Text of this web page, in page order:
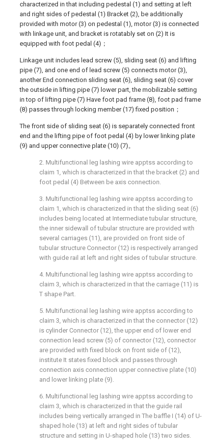
characterized in that including pedestal (1) and setting at left
and right sides of pedestal (1) Bracket (2), be additionally
provided with motor (3) on pedestal (1), motor (3) is connected
with linkage unit, and bracket is rotatably set on (2) It is
equipped with foot pedal (4)；
Linkage unit includes lead screw (5), sliding seat (6) and lifting
pipe (7), and one end of lead screw (5) connects motor (3),
another End connection sliding seat (6), sliding seat (6) cover
the outside in lifting pipe (7) lower part, the mobilizable setting
in top of lifting pipe (7) Have foot pad frame (8), foot pad frame
(8) passes through locking member (17) fixed position；
The front side of sliding seat (6) is separately connected front
end and the lifting pipe of foot pedal (4) by lower linking plate
(9) and upper connective plate (10) (7)。
2. Multifunctional leg lashing wire apptss according to
claim 1, which is characterized in that the bracket (2) and
foot pedal (4) Between be axis connection.
3. Multifunctional leg lashing wire apptss according to
claim 1, which is characterized in that the sliding seat (6)
includes being located at Intermediate tubular structure,
the inner sidewall of tubular structure are provided with
several carriages (11), are provided on front side of
tubular structure Connector (12) is respectively arranged
with guide rail at left and right sides of tubular structure.
4. Multifunctional leg lashing wire apptss according to
claim 3, which is characterized in that the carriage (11) is
T shape Part.
5. Multifunctional leg lashing wire apptss according to
claim 3, which is characterized in that the connector (12)
is cylinder Connector (12), the upper end of lower end
connection lead screw (5) of connector (12), connector
are provided with fixed block on front side of (12),
institute It states fixed block and passes through
connection axis connection upper connective plate (10)
and lower linking plate (9).
6. Multifunctional leg lashing wire apptss according to
claim 3, which is characterized in that the guide rail
includes being vertically arranged in The baffle I (14) of U-
shaped hole (13) at left and right sides of tubular
structure and setting in U-shaped hole (13) two sides.